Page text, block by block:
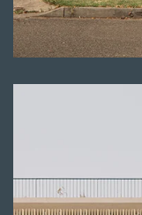
Read more